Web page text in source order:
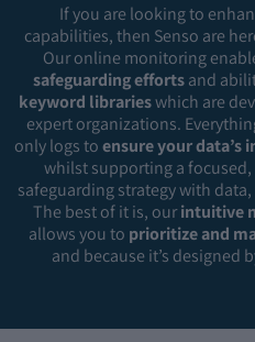
If you are looking to
capabilities, then Senso are
Our online monitoring
safeguarding effortsand
keyword librarieswhich are
expert organizations.
only logs toensure your data’s
whilst supporting a
safeguarding strategy with
The best of it is, ourintuitive
allows you to prioritize and
and because it’s designed